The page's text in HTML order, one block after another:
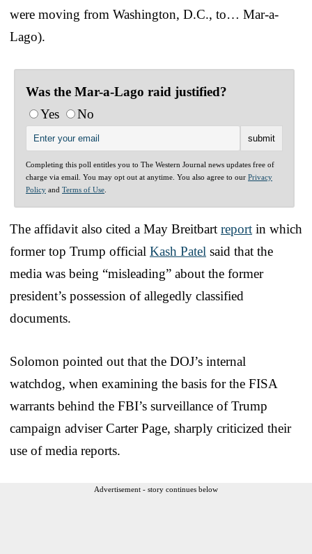
were moving from Washington, D.C., to… Mar-a-
Lago).
Was the Mar-a-Lago raid justified?
Yes
No
Completing this poll entitles you to The Western Journal news updates free of
charge via email. You may opt out at anytime. You also agree to our Privacy
Policy and Terms of Use
The affidavit also cited a May Breitbart report in which
former top Trump official Kash Patel said that the
media was being “misleading” about the former
president’s possession of allegedly classified
documents.
Solomon pointed out that the DOJ’s internal
watchdog, when examining the basis for the FISA
warrants behind the FBI’s surveillance of Trump
campaign adviser Carter Page, sharply criticized their
use of media reports.
Advertisement - story continues below